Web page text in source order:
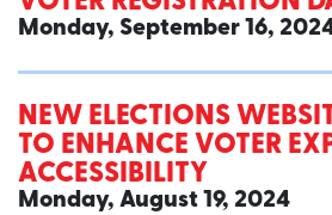
Monday, September 16,
NEW ELECTIONS
TO ENHANCE VOTER
ACCESSIBILITY
Monday, August 19, 2024